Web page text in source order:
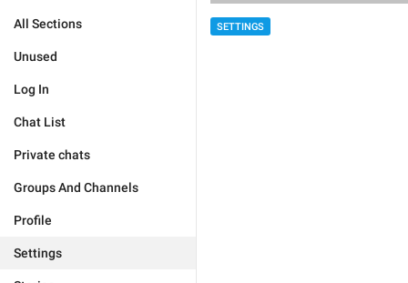
All Sections
Unused
Log In
Chat List
Private chats
Groups And Channels
Profile
Settings
SETTINGS